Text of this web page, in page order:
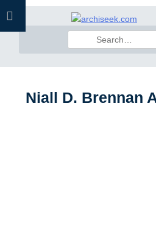
Skip
for:
Niall D. Brennan